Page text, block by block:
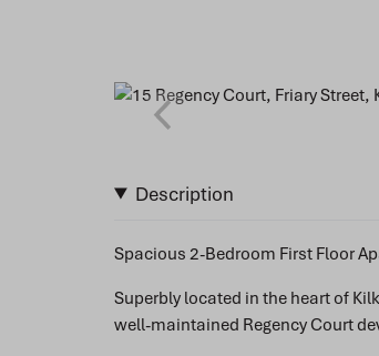
Description
Spacious 2-Bedroom First Floor
Superbly located in the heart of
well-maintained Regency Court